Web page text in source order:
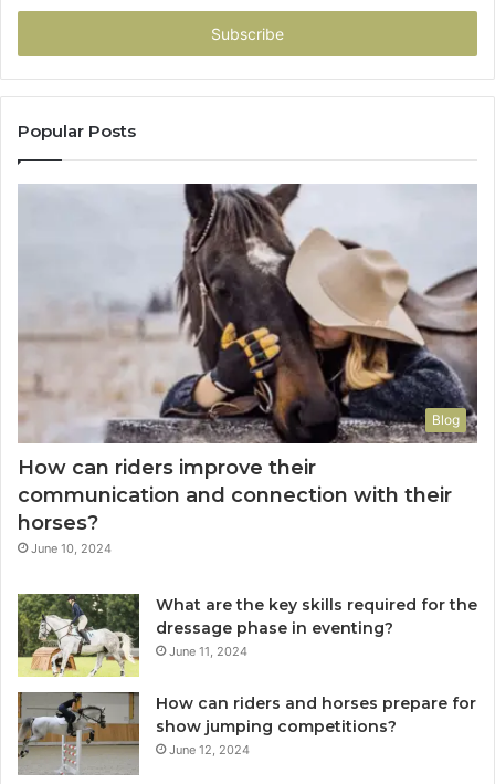
Email
Popular Posts
Blog
How can riders improve their
communication and connection with their
horses?
June 10, 2024
What are the key skills required for the
dressage phase in eventing?
June 11, 2024
How can riders and horses prepare for
show jumping competitions?
June 12, 2024